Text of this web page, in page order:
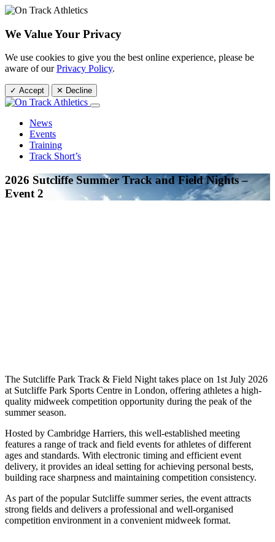
We Value Your Privacy
We use cookies to give you the best online experience, please be
aware of ourPrivacy Policy.
✓ Accept ✕ Decline
News
Events
Training
Track Short’s
2026 Sutcliffe Summer Track and Field Nights –
Event 2
The Sutcliffe Park Track & Field Night takes place on 1st July 2026
at Sutcliffe Park Sports Centre in London, offering athletes a high-
quality midweek competition opportunity during the peak of the
summer season.
Hosted by Cambridge Harriers, this well-established meeting
features a range of track and field events for athletes of different
ages and standards. With electronic timing and efficient event
delivery, it provides an ideal setting for achieving personal bests,
building race sharpness and maintaining competition consistency.
As part of the popular Sutcliffe summer series, the event attracts
strong fields and delivers a professional and well-organised
competition environment in a convenient midweek format.